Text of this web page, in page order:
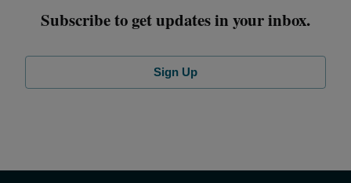
Subscribe to get updates in your inbox.
Sign Up